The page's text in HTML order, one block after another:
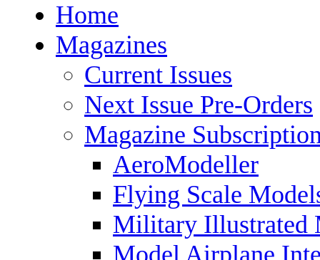
Home
Magazines
Current Issues
Next Issue Pre-Orders
Magazine
AeroModeller
Flying Scale
Military Illustrated